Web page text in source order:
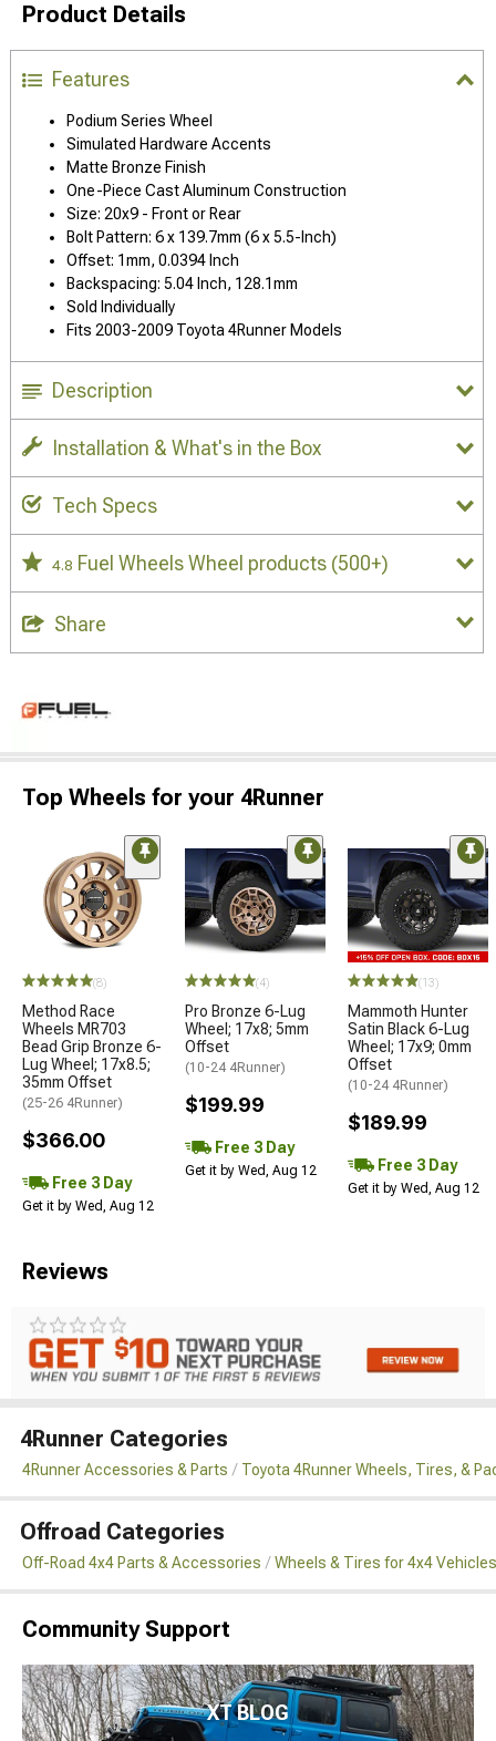
Product Details
Features
Podium Series Wheel
Simulated Hardware Accents
Matte Bronze Finish
One-Piece Cast Aluminum Construction
Size: 20x9 - Front or Rear
Bolt Pattern: 6 x 139.7mm (6 x 5.5-Inch)
Offset: 1mm, 0.0394 Inch
Backspacing: 5.04 Inch, 128.1mm
Sold Individually
Fits 2003-2009 Toyota 4Runner Models
Description
Installation & What's in the Box
Tech Specs
4.8 Fuel Wheels Wheel products (500+)
Share
Top Wheels for your 4Runner
(8)
Method Race
Wheels MR703
Bead Grip Bronze 6-
Lug Wheel; 17x8.5;
35mm Offset
(25-26 4Runner)
$366.00
Free 3 Day
Get it by Wed, Aug 12
(4)
Pro Bronze 6-Lug
Wheel; 17x8; 5mm
Offset
(10-24 4Runner)
$199.99
Free 3 Day
Get it by Wed, Aug 12
(13)
Mammoth Hunter
Satin Black 6-Lug
Wheel; 17x9; 0mm
Offset
(10-24 4Runner)
$189.99
Free 3 Day
Get it by Wed, Aug 12
Reviews
4Runner Categories
4Runner Accessories & Parts Toyota 4Runner Wheels, Tires, &
Offroad Categories
Off-Road 4x4 Parts & Accessories Wheels & Tires for 4x4 Vehicles
Community Support
XT BLOG